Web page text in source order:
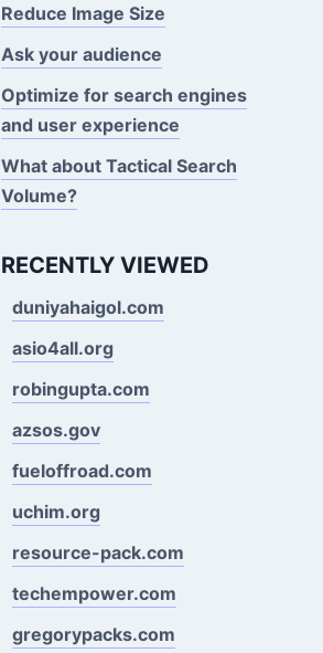
Reduce Image Size
Ask your audience
Optimize for search engines
and user experience
What about Tactical Search
Volume?
RECENTLY VIEWED
duniyahaigol.com
asio4all.org
robingupta.com
azsos.gov
fueloffroad.com
uchim.org
resource-pack.com
techempower.com
gregorypacks.com